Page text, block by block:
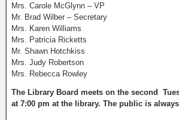
Mrs. Carole McGlynn – VP
Mr. Brad Wilber – Secretary
Mrs. Karen Williams
Mrs. Patricia Ricketts
Mr. Shawn Hotchkiss
Mrs. Judy Robertson
Mrs. Rebecca Rowley
The Library Board meets on the second
at 7:00 pm at the library. The public is